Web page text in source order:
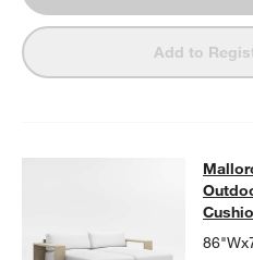
Add to
Mallorca 86"
MALLORCA 86" DOUBLE-